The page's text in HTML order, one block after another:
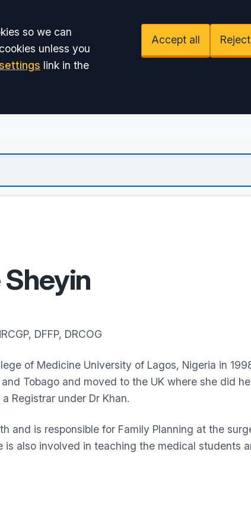
so we can
unless you
link in the
Accept all
DFFP, DRCOG
of Medicine University of Lagos, Nigeria in
Tobago and moved to the UK where she did
Registrar under Dr Khan.
and is responsible for Family Planning at the
is also involved in teaching the medical students